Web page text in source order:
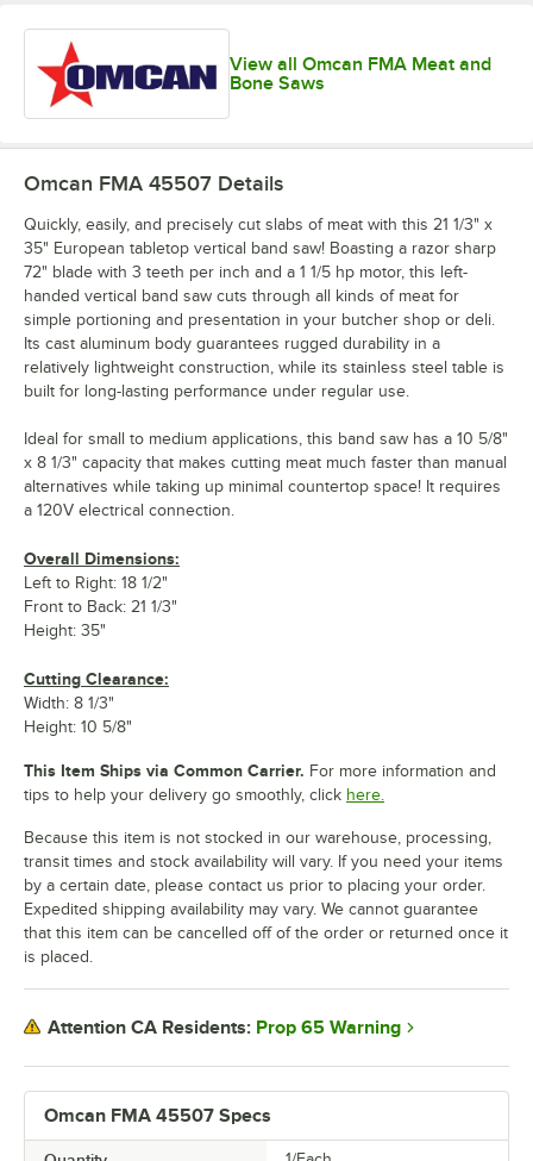
View all Omcan FMA Meat and
Bone Saws
Omcan FMA 45507 Specs
Omcan FMA 45507 Details
Quickly, easily, and precisely cut slabs of meat with this 21 1/3" x
35" European tabletop vertical band saw! Boasting a razor sharp
72" blade with 3 teeth per inch and a 1 1/5 hp motor, this left-
handed vertical band saw cuts through all kinds of meat for
simple portioning and presentation in your butcher shop or deli.
Its cast aluminum body guarantees rugged durability in a
relatively lightweight construction, while its stainless steel table is
built for long-lasting performance under regular use.
Ideal for small to medium applications, this band saw has a 10 5/8"
x 8 1/3" capacity that makes cutting meat much faster than manual
alternatives while taking up minimal countertop space! It requires
a 120V electrical connection.
Overall Dimensions:
Left to Right: 18 1/2"
Front to Back: 21 1/3"
Height: 35"
Cutting Clearance:
Width: 8 1/3"
Height: 10 5/8"
This Item Ships via Common Carrier. For more information and
tips to help your delivery go smoothly, click here.
Because this item is not stocked in our warehouse, processing,
transit times and stock availability will vary. If you need your items
by a certain date, please contact us prior to placing your order.
Expedited shipping availability may vary. We cannot guarantee
that this item can be cancelled off of the order or returned once it
is placed.
Attention CA Residents: Prop 65 Warning